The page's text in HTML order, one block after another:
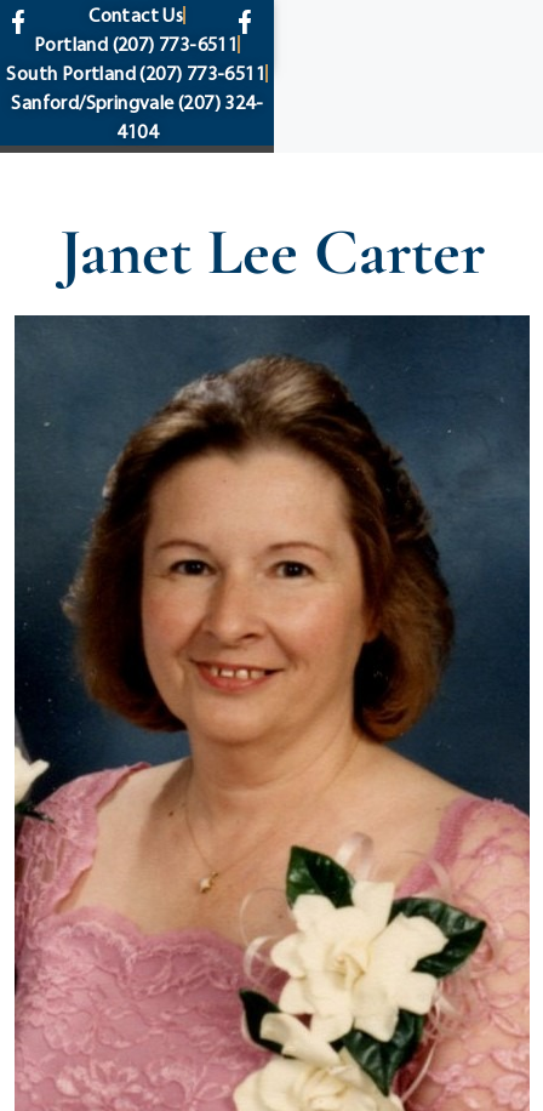
content
Contact Us
Portland (207) 773-6511
South Portland(207) 773-6511
Sanford/Springvale(207) 324-
4104
Janet Lee Carter